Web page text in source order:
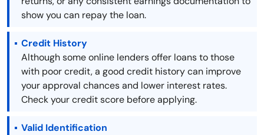
show you can repay the loan.
Credit History
Although some online lenders offer loans to those
with poor credit, a good credit history can improve
your approval chances and lower interest rates.
Check your credit score before applying.
Valid Identification